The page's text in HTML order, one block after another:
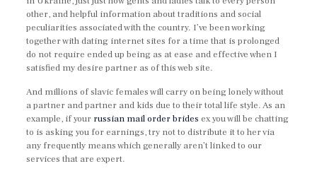
other, and helpful information about traditions and social
peculiarities associated with the country. I’ve been working
together with dating internet sites for a time that is prolonged
do not require ended up being as at ease and effective when I
satisfied my desire partner as of this web site.
And millions of slavic females will carry on being lonely without
a partner and partner and kids due to their total life style. As an
example, if your russian mail order brides ex you will be chatting
to is asking you for earnings, try not to distribute it to her via
any frequently means which generally aren’t linked to our
services that are expert.